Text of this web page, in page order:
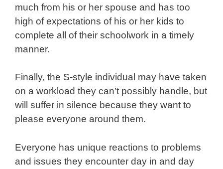
much from his or her spouse and has too
high of expectations of his or her kids to
complete all of their schoolwork in a timely
manner.
Finally, the S-style individual may have taken
on a workload they can’t possibly handle, but
will suffer in silence because they want to
please everyone around them.
Everyone has unique reactions to problems
and issues they encounter day in and day